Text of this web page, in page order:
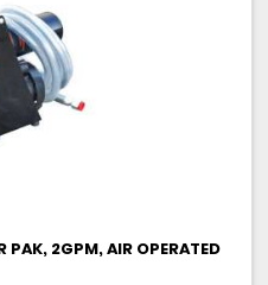
PAK, 2GPM, AIR OPERATED